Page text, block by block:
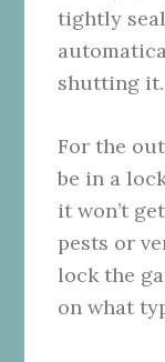
tightly
shutting it.
For the
be in a
it won’t
pests or
lock the
on what